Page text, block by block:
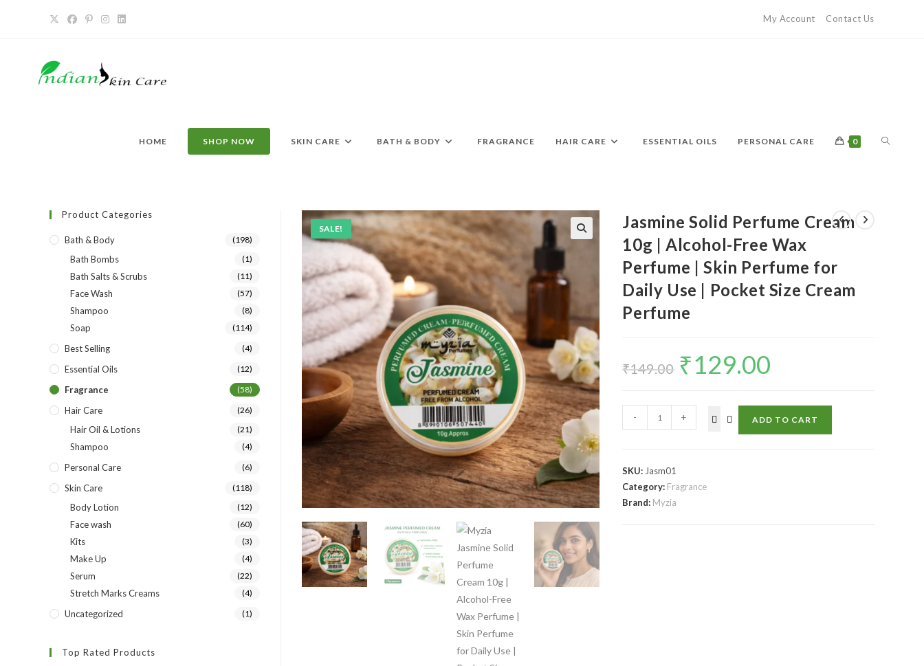
My Account Contact Us
HOME SHOP NOW SKIN CARE BATH & BODY FRAGRANCE HAIR CARE ESSENTIAL OILS PERSONAL CARE 0
SALE!
Jasmine Solid Perfume Cream
10g | Alcohol-Free Wax
Perfume | Skin Perfume for
Daily Use | Pocket Size Cream
Perfume
₹149.00 ₹129.00
- + ADD TO CART
SKU: Jasm01
Category: Fragrance
Brand: Myzia
Product Categories
Bath & Body (198)
Bath Bombs (1)
Bath Salts & Scrubs (11)
Face Wash (57)
Shampoo (8)
Soap (114)
Best Selling (4)
Essential Oils (12)
Fragrance (58)
Hair Care (26)
Hair Oil & Lotions (21)
Shampoo (4)
Personal Care (6)
Skin Care (118)
Body Lotion (12)
Face wash (60)
Kits (3)
Make Up (4)
Serum (22)
Stretch Marks Creams (4)
Uncategorized (1)
Top Rated Products